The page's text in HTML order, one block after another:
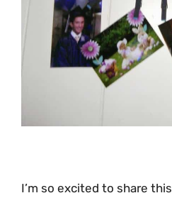
I’m so excited to share this